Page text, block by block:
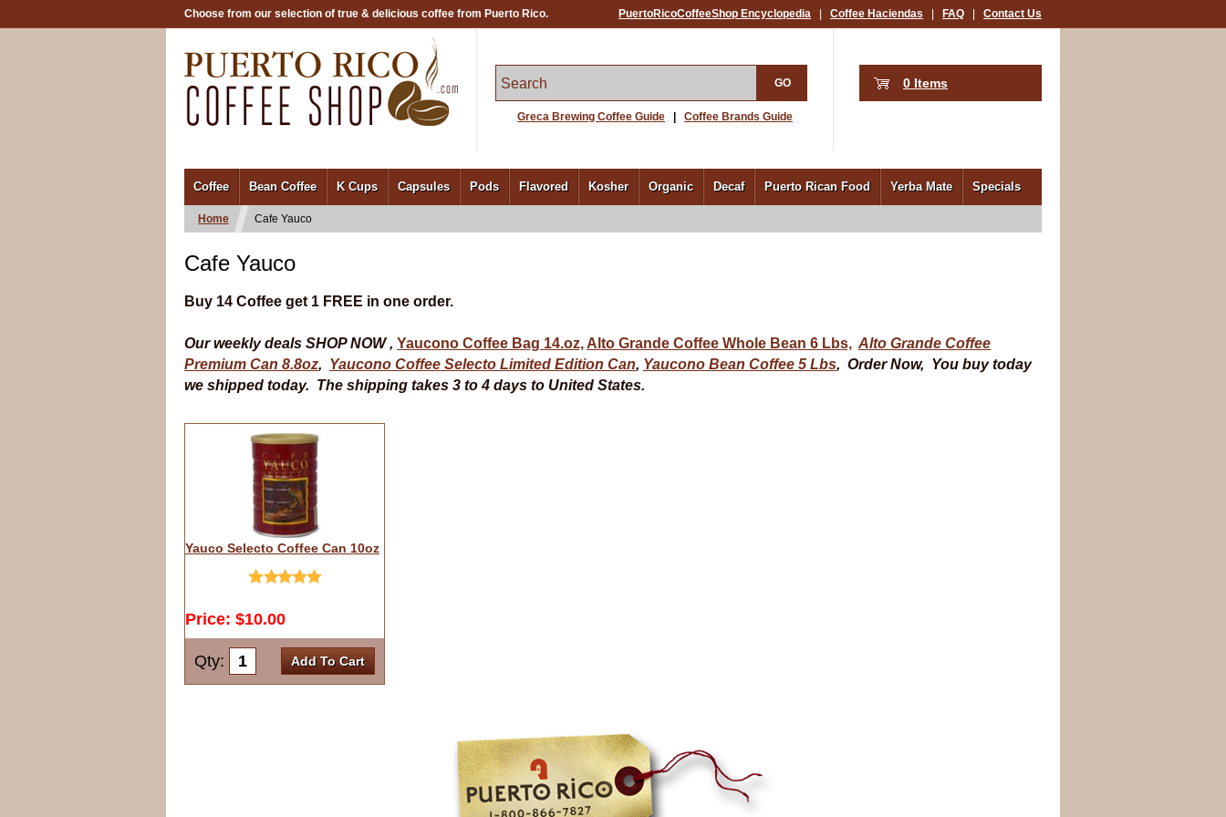
Choose from our selection of true & delicious coffee from Puerto Rico. PuertoRicoCoffeeShop Encyclopedia Coffee Haciendas FAQ Contact Us
0 Items
GO
Greca Brewing Coffee Guide Coffee Brands Guide
Coffee Bean Coffee K Cups Capsules Pods Flavored Kosher Organic Decaf Puerto Rican Food Yerba Mate Specials
Home/Cafe Yauco
Cafe Yauco
Buy 14 Coffee get 1 FREE in one order.
Our weekly deals SHOP NOW , Yaucono Coffee Bag 14.oz, Alto Grande Coffee Whole Bean 6 Lbs, Alto Grande Coffee
Premium Can 8.8oz, Yaucono Coffee Selecto Limited Edition Can, Yaucono Bean Coffee 5 Lbs, Order Now, You buy today
we shipped today. The shipping takes 3 to 4 days to United States.
Yauco Selecto Coffee Can 10oz
Price: $10.00
Qty: Add To Cart